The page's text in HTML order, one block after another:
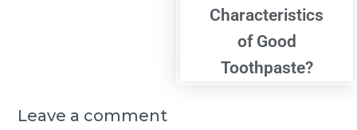
Characteristics
of Good
Toothpaste?
Leave a comment